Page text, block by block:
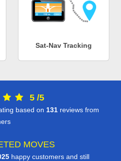
Sat-Nav Tracking
5 /5
based on 131 reviews from
MOVES
happy customers and still